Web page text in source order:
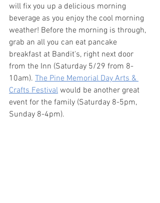
will fix you up a delicious morning
beverage as you enjoy the cool morning
weather! Before the morning is through,
grab an all you can eat pancake
breakfast at Bandit's, right next door
from the Inn (Saturday 5/29 from 8-
10am). The Pine Memorial Day Arts &
Crafts Festival would be another great
event for the family (Saturday 8-5pm,
Sunday 8-4pm).